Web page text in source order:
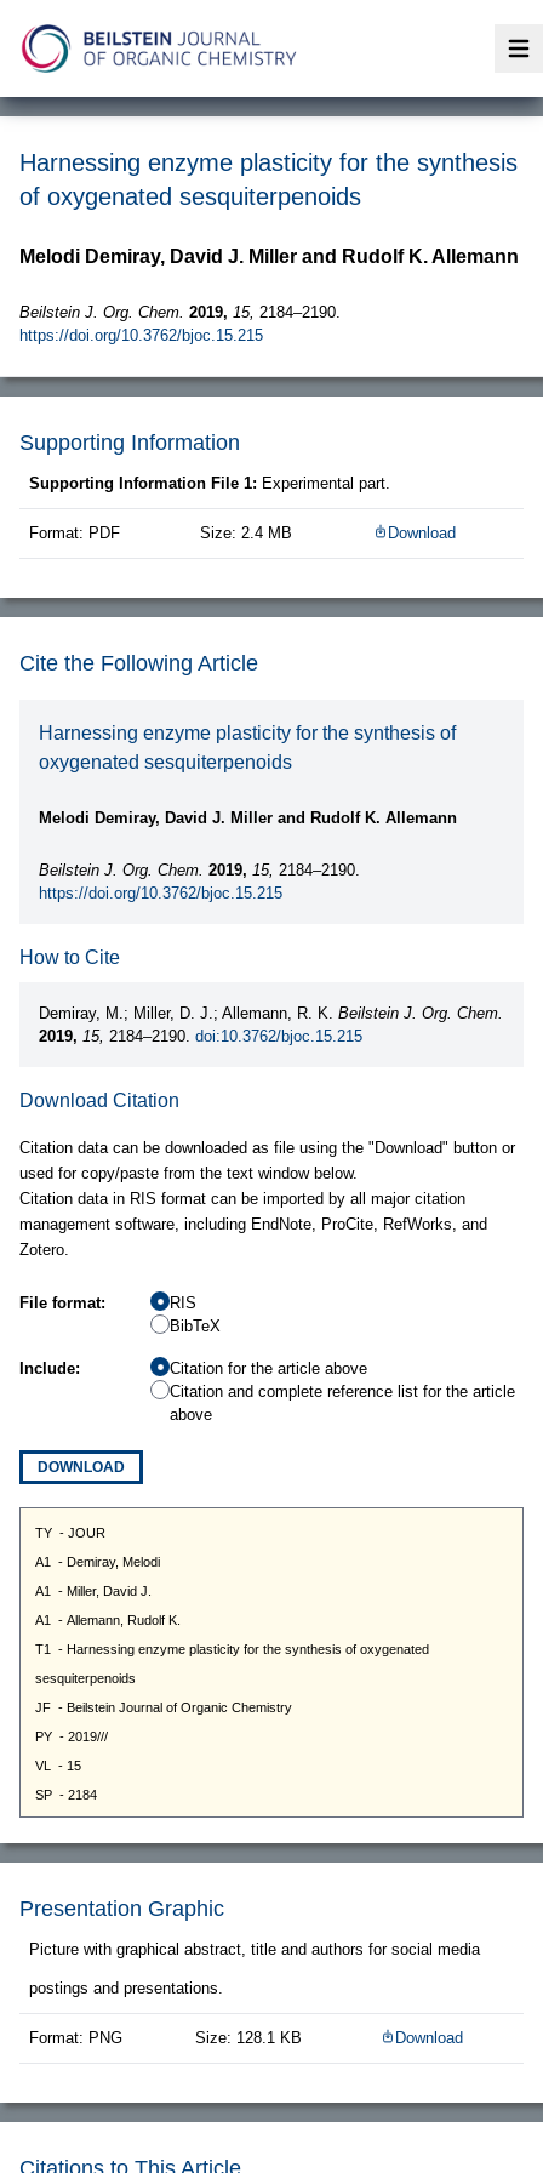
Harnessing enzyme plasticity for the synthesis
of oxygenated sesquiterpenoids
Melodi Demiray, David J. Miller and Rudolf K. Allemann
Beilstein J. Org. Chem. 2019, 15, 2184–2190.
https://doi.org/10.3762/bjoc.15.215
Supporting Information
Supporting Information File 1: Experimental part.
Format: PDF Size: 2.4 MB Download
Cite the Following Article
Harnessing enzyme plasticity for the synthesis of
oxygenated sesquiterpenoids
Melodi Demiray, David J. Miller and Rudolf K. Allemann
Beilstein J. Org. Chem. 2019, 15, 2184–2190.
https://doi.org/10.3762/bjoc.15.215
How to Cite
Demiray, M.; Miller, D. J.; Allemann, R. K. Beilstein J. Org. Chem.
2019, 15, 2184–2190. doi:10.3762/bjoc.15.215
Download Citation
Citation data can be downloaded as file using the "Download" button or
used for copy/paste from the text window below.
Citation data in RIS format can be imported by all major citation
management software, including EndNote, ProCite, RefWorks, and
Zotero.
File format:
RIS
BibTeX
Include:
Citation for the article above
Citation and complete reference list for the article
above
DOWNLOAD
Presentation Graphic
Picture with graphical abstract, title and authors for social media
postings and presentations.
Format: PNG Size: 128.1 KB Download
Citations to This Article